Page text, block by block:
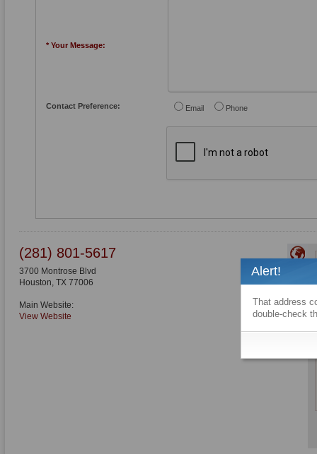
* Your Message:
Contact Preference: Email Phone
(281) 801-5617
3700 Montrose Blvd
Houston, TX 77006
Main Website:
View Website
Alert!
That address
double-check